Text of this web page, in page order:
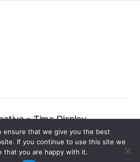
»Time Display
ensure that we give you the best
If you continue to use this site we
that you are happy with it.